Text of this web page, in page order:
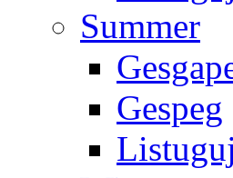
Summer
Gespeg
Listuguj